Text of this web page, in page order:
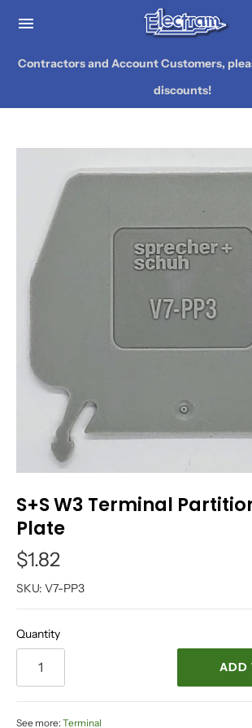
Contractors and Account Customers,
discounts!
S+S W3 Terminal
Plate
$1.82
SKU: V7-PP3
Quantity
ADD
See more:Terminal